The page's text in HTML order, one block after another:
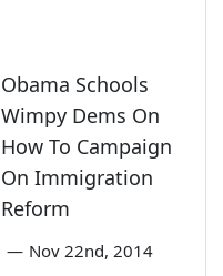
Obama Schools
Wimpy Dems On
How To Campaign
On Immigration
Reform
— Nov 22nd, 2014